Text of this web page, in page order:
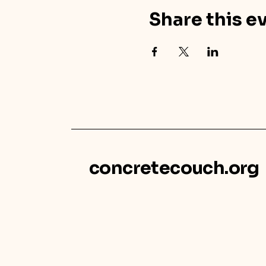
Share this
concretecouch.org